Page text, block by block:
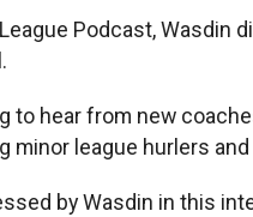
Podcast,
to hear from new
minor league hurlers
by Wasdin in this